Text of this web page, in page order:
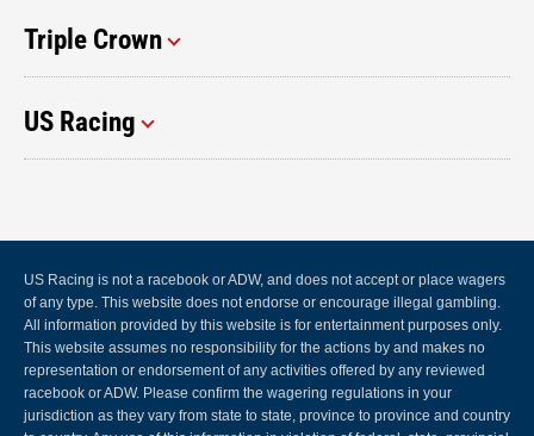
Triple Crown
US Racing
US Racing is not a racebook or ADW, and does not accept or place wagers
of any type. This website does not endorse or encourage illegal gambling.
All information provided by this website is for entertainment purposes only.
This website assumes no responsibility for the actions by and makes no
representation or endorsement of any activities offered by any reviewed
racebook or ADW. Please confirm the wagering regulations in your
jurisdiction as they vary from state to state, province to province and country